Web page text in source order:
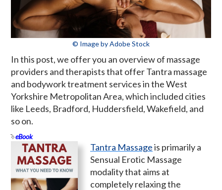
© Image by Adobe Stock
In this post, we offer you an overview of massage
providers and therapists that offer Tantra massage
and bodywork treatment services in the West
Yorkshire Metropolitan Area, which included cities
like Leeds, Bradford, Huddersfield, Wakefield, and
so on.
eBook
Tantra Massageis primarily a
Sensual Erotic Massage
modality that aims at
completely relaxing the